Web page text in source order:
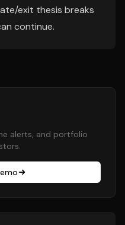
exit thesis breaks
continue.
alerts, and portfolio